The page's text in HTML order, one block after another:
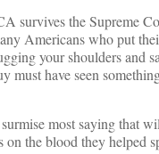
survives the Supreme
Americans who put
your shoulders and
must have seen
most saying that
on the blood they helped